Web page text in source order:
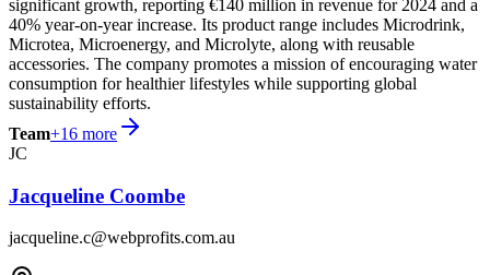
significant growth, reporting €140 million in revenue for 2024 and a
40% year-on-year increase. Its product range includes Microdrink,
Microtea, Microenergy, and Microlyte, along with reusable
accessories. The company promotes a mission of encouraging water
consumption for healthier lifestyles while supporting global
sustainability efforts.
Team+16 more
JC
Jacqueline Coombe
jacqueline.c@webprofits.com.au